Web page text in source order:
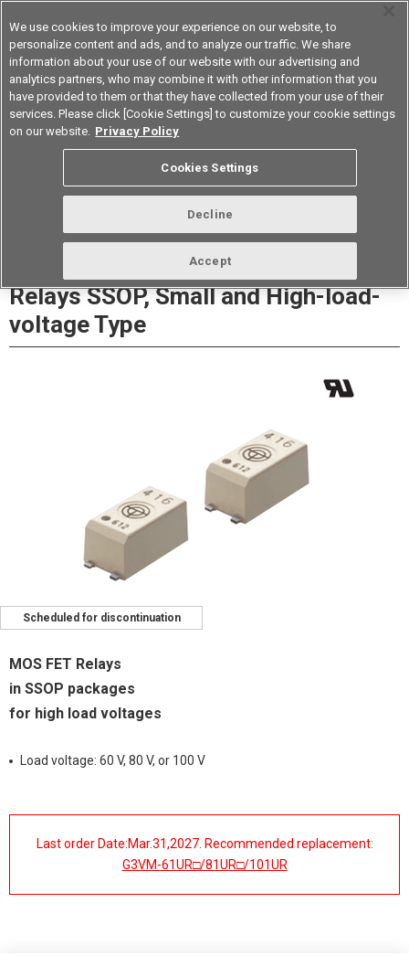
Korea
Datasheet Contact Us
G3VM-61LR/81LR/101LR MOS FET
Relays SSOP, Small and High-load-
voltage Type
Scheduled for discontinuation
MOS FET Relays
in SSOP packages
for high load voltages
Load voltage: 60 V, 80 V, or 100 V
Last order Date:Mar.31,2027. Recommended replacement:
G3VM-61UR□/81UR□/101UR
We use cookies to improve your experience on our website, to
personalize content and ads, and to analyze our traffic. We share
information about your use of our website with our advertising and
analytics partners, who may combine it with other information that you
have provided to them or that they have collected from your use of their
services. Please click [Cookie Settings] to customize your cookie settings
on our website. Privacy Policy
Cookies Settings
Decline
Accept